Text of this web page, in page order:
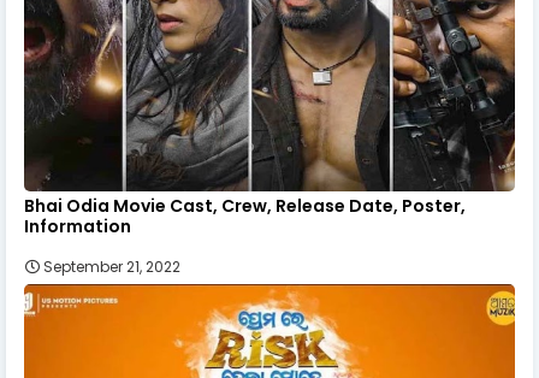
Bhai Odia Movie Cast, Crew, Release Date, Poster,
Information
September 21, 2022